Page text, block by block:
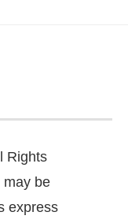
Rights
may be
express